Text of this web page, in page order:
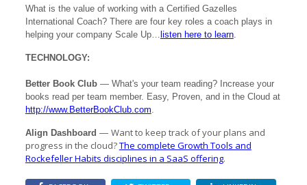
What is the value of working with a Certified Gazelles
International Coach? There are four key roles a coach plays in
helping your company Scale Up… listen here to learn.
TECHNOLOGY:
Better Book Club— What's your team reading? Increase your
books read per team member. Easy, Proven, and in the Cloud at
http://www.BetterBookClub.com.
Align Dashboard — Want to keep track of your plans and
progress in the cloud?The complete Growth Tools and
Rockefeller Habits disciplines in a SaaS offering.